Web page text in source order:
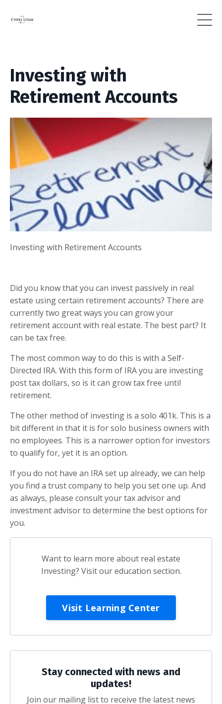
Investing with
Retirement Accounts
Investing with Retirement Accounts
Did you know that you can invest passively in real
estate using certain retirement accounts? There are
currently two great ways you can grow your
retirement account with real estate. The best part? It
can be tax free.
The most common way to do this is with a Self-
Directed IRA. With this form of IRA you are investing
post tax dollars, so is it can grow tax free until
retirement.
The other method of investing is a solo 401k. This is a
bit different in that it is for solo business owners with
no employees. This is a narrower option for investors
to qualify for, yet it is an option.
If you do not have an IRA set up already, we can help
you find a trust company to help you set one up. And
as always, please consult your tax advisor and
investment advisor to determine the best options for
you.
Want to learn more about real estate
Investing? Visit our education section.
Visit Learning Center
Stay connected with news and
updates!
Join our mailing list to receive the latest news